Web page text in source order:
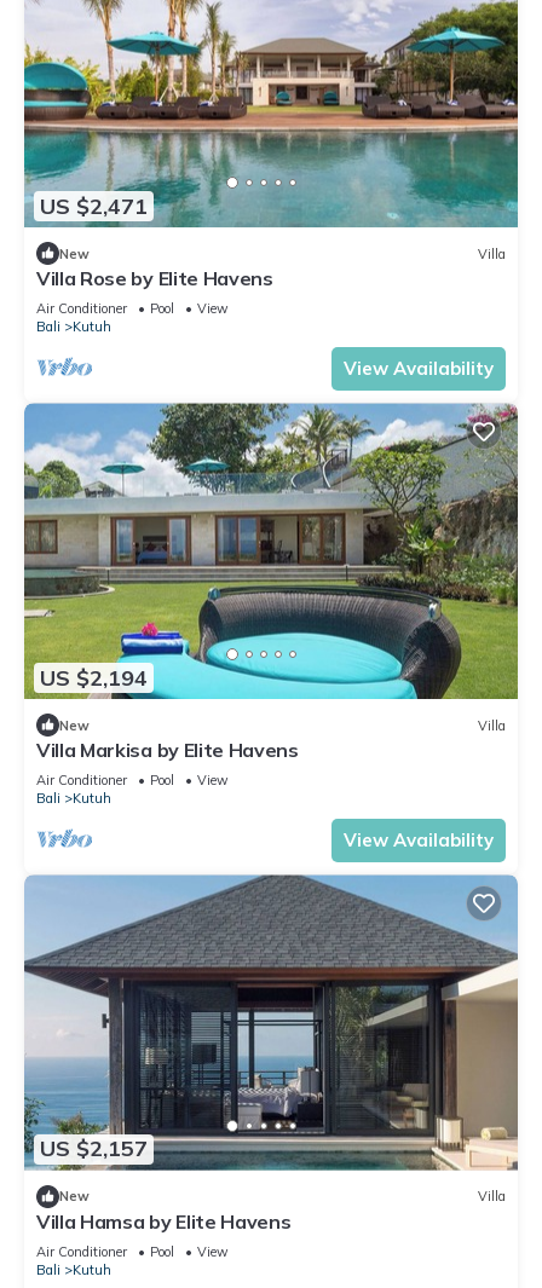
US $2,471
New Villa
Villa Rose by Elite Havens
Air Conditioner Pool
View
Bali
Kutuh
View Availability
US $2,194
New Villa
Villa Markisa by Elite Havens
Air Conditioner Pool
View
Bali
Kutuh
View Availability
US $2,157
New Villa
Villa Hamsa by Elite Havens
Air Conditioner Pool
View
Bali
Kutuh